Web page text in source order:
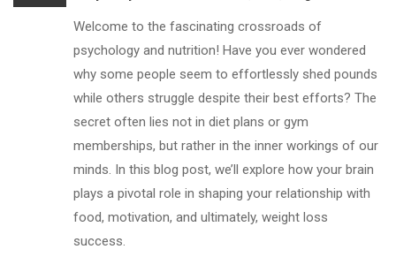
Welcome to the fascinating crossroads of
psychology and nutrition! Have you ever wondered
why some people seem to effortlessly shed pounds
while others struggle despite their best efforts? The
secret often lies not in diet plans or gym
memberships, but rather in the inner workings of our
minds. In this blog post, we’ll explore how your brain
plays a pivotal role in shaping your relationship with
food, motivation, and ultimately, weight loss
success.